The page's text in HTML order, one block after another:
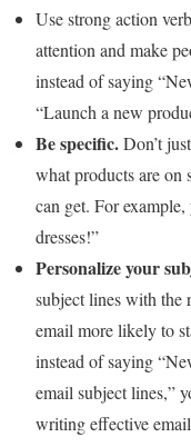
Use strong action
attention and make
instead of saying
“Launch a new
Be specific.Don’t
what products are on
can get. For
dresses!”
Personalize your
subject lines with the
email more likely to
instead of saying
email subject lines,”
writing effective